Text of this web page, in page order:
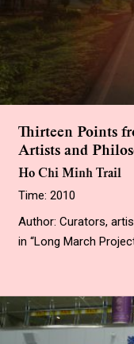
Thirteen Points
Artists and
Ho Chi Minh Trail
Time: 2010
Author: Curators,
in “Long March